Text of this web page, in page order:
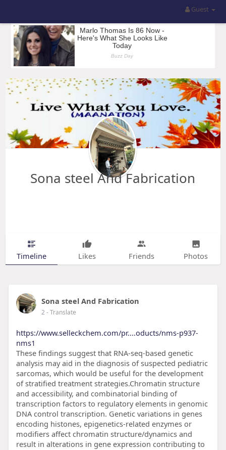
Guest
Sona steel And Fabrication
Timeline Likes Friends Photos
Sona steel And Fabrication
2- Translate
https://www.selleckchem.com/pr....oducts/nms-p937-
nms1
These findings suggest that RNA-seq-based genetic
analysis may aid in the diagnosis of suspected pediatric
sarcomas, which would be useful for the development
of stratified treatment strategies.Chromatin structure
and accessibility, and combinatorial binding of
transcription factors to regulatory elements in genomic
DNA control transcription. Genetic variations in genes
encoding histones, epigenetics-related enzymes or
modifiers affect chromatin structure/dynamics and
result in alterations in gene expression contributing to